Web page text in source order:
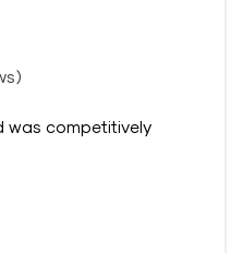
was competitively